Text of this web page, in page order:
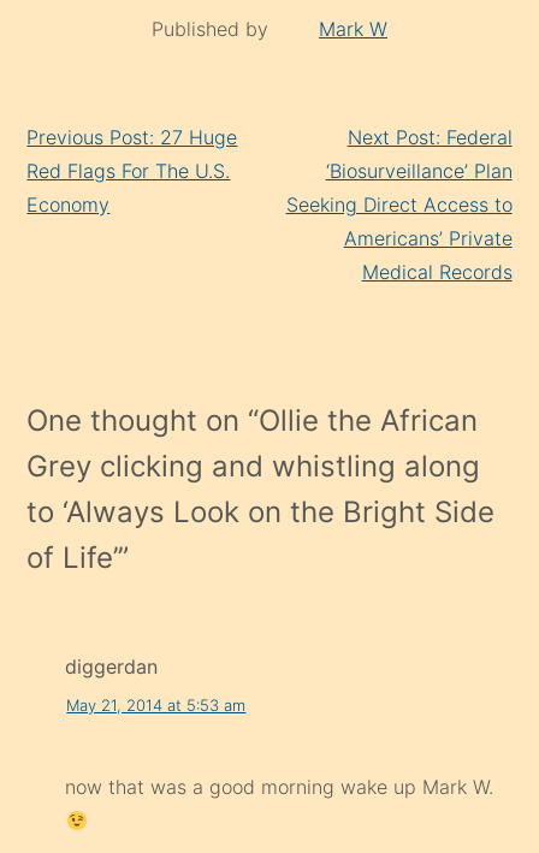
Published by Mark W
Reading
Previous Post: 27 Huge
Red Flags For The U.S.
Economy
Next Post: Federal
‘Biosurveillance’ Plan
Seeking Direct Access to
Americans’ Private
Medical Records
One thought on “Ollie the African
Grey clicking and whistling along
to ‘Always Look on the Bright Side
of Life’”
diggerdan
May 21, 2014 at 5:53 am
now that was a good morning wake up Mark W.